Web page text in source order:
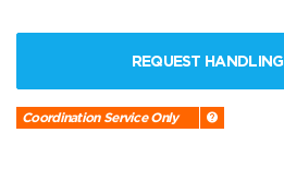
REQUEST HANDLING
Coordination Service Only